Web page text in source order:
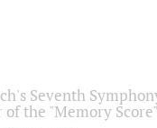
Seventh
the "Memory